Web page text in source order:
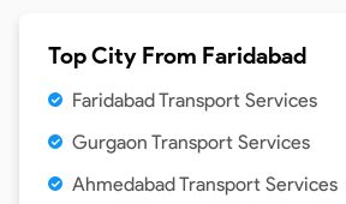
Top City From Faridabad
Faridabad Transport Services
Gurgaon Transport Services
Ahmedabad Transport Services